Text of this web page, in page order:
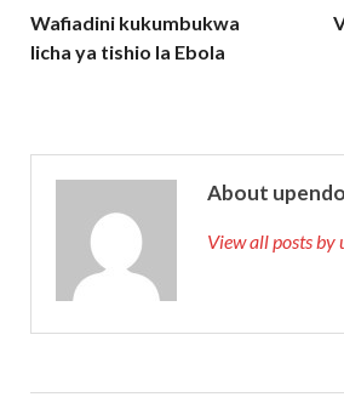
Wafiadini kukumbukwa
licha ya tishio la Ebola
About
View all posts